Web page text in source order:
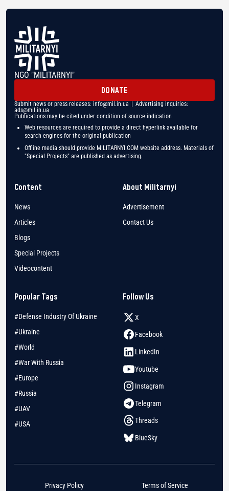
NGO "MILITARNYI"
DONATE
Submit news or press releases: info@mil.in.ua | Advertising inquiries:
ads@mil.in.ua
Publications may be cited under condition of source indication
Web resources are required to provide a direct hyperlink available for
search engines for the original publication
Offline media should provide MILITARNYI.COM website address. Materials of
"Special Projects" are published as advertising.
Content
News
Articles
Blogs
Special Projects
Videocontent
About Militarnyi
Advertisement
Contact Us
Popular Tags
#Defense Industry Of Ukraine
#Ukraine
#World
#War With Russia
#Europe
#Russia
#UAV
#USA
Follow Us
X
Facebook
LinkedIn
Youtube
Instagram
Telegram
Threads
BlueSky
Privacy Policy Terms of Service